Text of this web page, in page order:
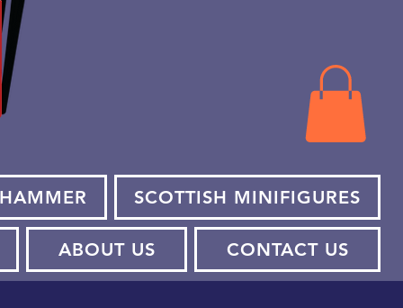
SCOTTISH MINIFIGURES
ABOUT US CONTACT US